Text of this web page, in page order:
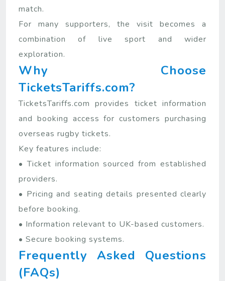
match.
For many supporters, the visit becomes a
combination of live sport and wider
exploration.
Why Choose
TicketsTariffs.com?
TicketsTariffs.com provides ticket information
and booking access for customers purchasing
overseas rugby tickets.
Key features include:
• Ticket information sourced from established
providers.
• Pricing and seating details presented clearly
before booking.
• Information relevant to UK-based customers.
• Secure booking systems.
Frequently Asked Questions
(FAQs)